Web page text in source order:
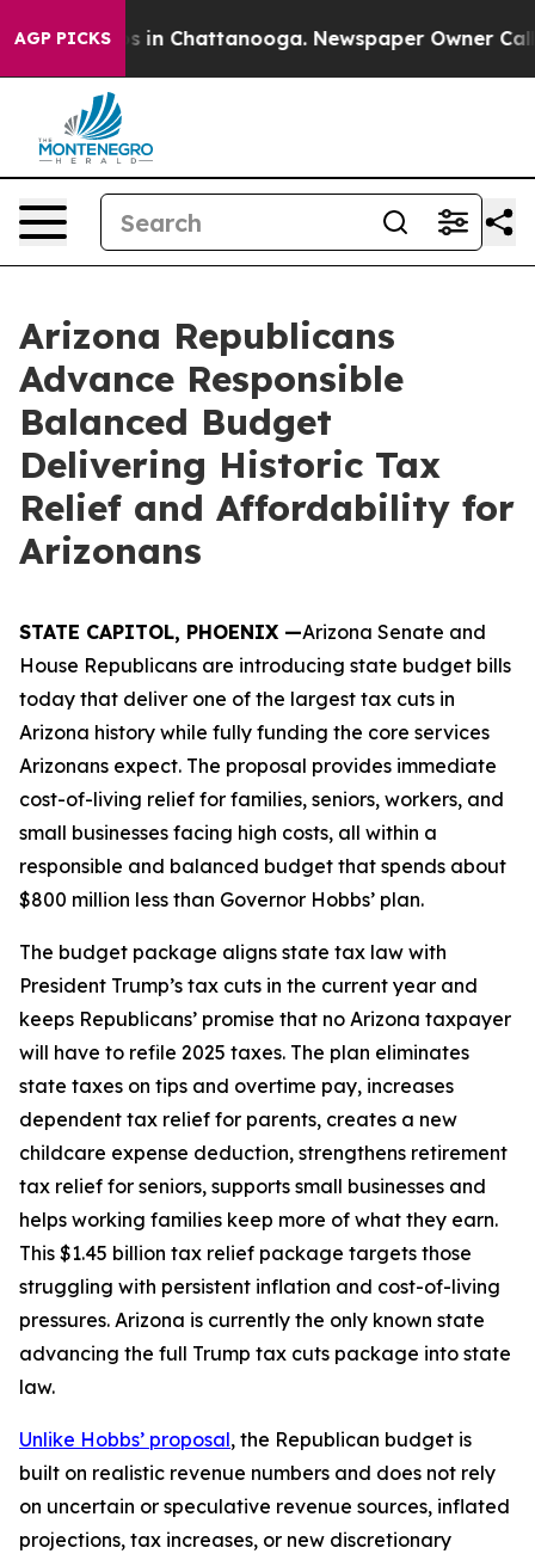
AGP PICKS
Chaos in Chattanooga. Newspaper Owner Calls
Arizona Republicans
Advance Responsible
Balanced Budget
Delivering Historic Tax
Relief and Affordability for
Arizonans
STATE CAPITOL, PHOENIX —Arizona Senate and
House Republicans are introducing state budget bills
today that deliver one of the largest tax cuts in
Arizona history while fully funding the core services
Arizonans expect. The proposal provides immediate
cost-of-living relief for families, seniors, workers, and
small businesses facing high costs, all within a
responsible and balanced budget that spends about
$800 million less than Governor Hobbs’ plan.
The budget package aligns state tax law with
President Trump’s tax cuts in the current year and
keeps Republicans’ promise that no Arizona taxpayer
will have to refile 2025 taxes. The plan eliminates
state taxes on tips and overtime pay, increases
dependent tax relief for parents, creates a new
childcare expense deduction, strengthens retirement
tax relief for seniors, supports small businesses and
helps working families keep more of what they earn.
This $1.45 billion tax relief package targets those
struggling with persistent inflation and cost-of-living
pressures. Arizona is currently the only known state
advancing the full Trump tax cuts package into state
law.
Unlike Hobbs’ proposal, the Republican budget is
built on realistic revenue numbers and does not rely
on uncertain or speculative revenue sources, inflated
projections, tax increases, or new discretionary